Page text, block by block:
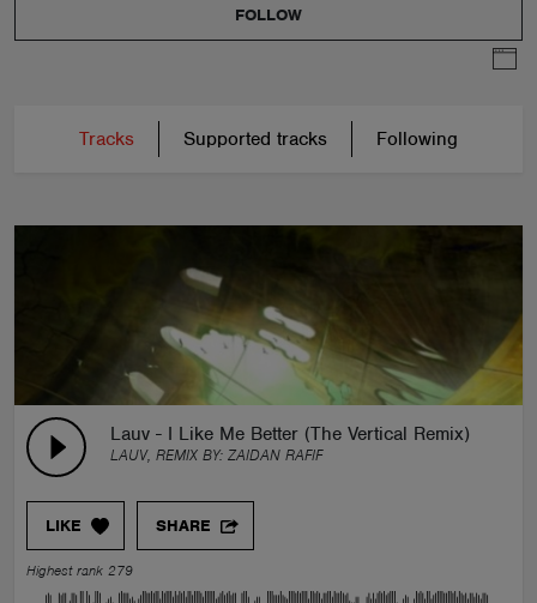
FOLLOW
Tracks Supported tracks Following
Lauv - I Like Me Better (The Vertical Remix)
LAUV, REMIX BY: ZAIDAN RAFIF
LIKE SHARE
Highest rank 279